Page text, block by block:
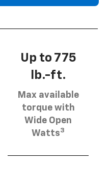
Up to 775
lb.-ft.
Max available
torque with
Wide Open
Watts3